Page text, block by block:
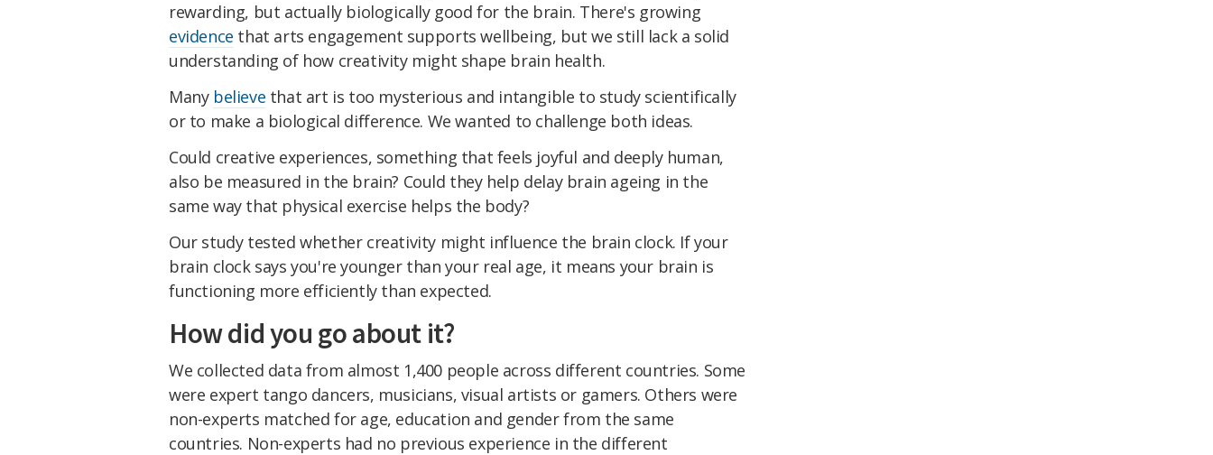
rewarding, but actually biologically good for the brain. There's growing
evidence that arts engagement supports wellbeing, but we still lack a solid
understanding of how creativity might shape brain health.
Many believe that art is too mysterious and intangible to study scientifically
or to make a biological difference. We wanted to challenge both ideas.
Could creative experiences, something that feels joyful and deeply human,
also be measured in the brain? Could they help delay brain ageing in the
same way that physical exercise helps the body?
Our study tested whether creativity might influence the brain clock. If your
brain clock says you're younger than your real age, it means your brain is
functioning more efficiently than expected.
How did you go about it?
We collected data from almost 1,400 people across different countries. Some
were expert tango dancers, musicians, visual artists or gamers. Others were
non-experts matched for age, education and gender from the same
countries. Non-experts had no previous experience in the different